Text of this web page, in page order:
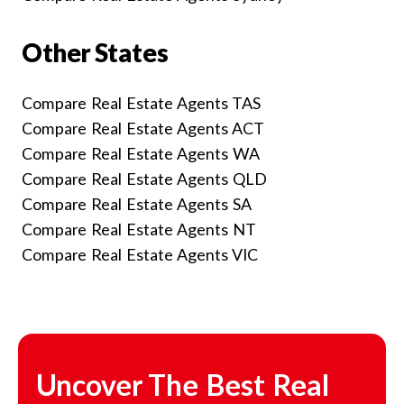
Other States
Compare Real Estate Agents TAS
Compare Real Estate Agents ACT
Compare Real Estate Agents WA
Compare Real Estate Agents QLD
Compare Real Estate Agents SA
Compare Real Estate Agents NT
Compare Real Estate Agents VIC
Uncover The Best Real